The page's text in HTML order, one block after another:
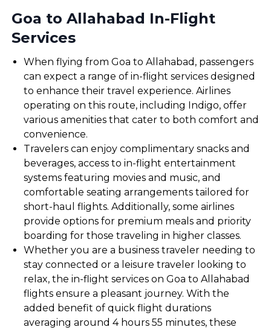
Goa to Allahabad In-Flight
Services
When flying from Goa to Allahabad, passengers
can expect a range of in-flight services designed
to enhance their travel experience. Airlines
operating on this route, including Indigo, offer
various amenities that cater to both comfort and
convenience.
Travelers can enjoy complimentary snacks and
beverages, access to in-flight entertainment
systems featuring movies and music, and
comfortable seating arrangements tailored for
short-haul flights. Additionally, some airlines
provide options for premium meals and priority
boarding for those traveling in higher classes.
Whether you are a business traveler needing to
stay connected or a leisure traveler looking to
relax, the in-flight services on Goa to Allahabad
flights ensure a pleasant journey. With the
added benefit of quick flight durations
averaging around 4 hours 55 minutes, these